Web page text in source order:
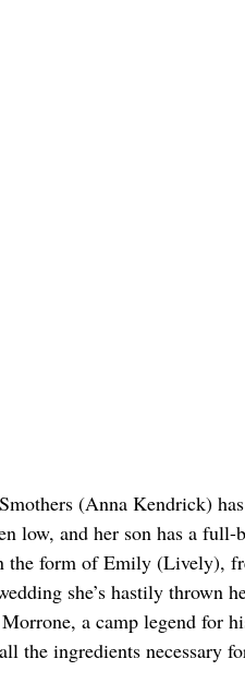
(Anna Kendrick)
low, and her son has a full-
the form of Emily (Lively),
she’s hastily thrown
a camp legend for
the ingredients necessary